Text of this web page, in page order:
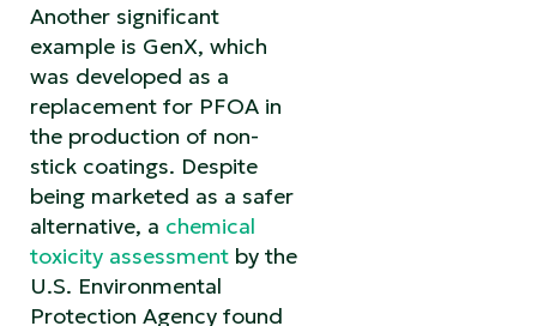
Another significant
example is GenX, which
was developed as a
replacement for PFOA in
the production of non-
stick coatings. Despite
being marketed as a safer
alternative, a chemical
toxicity assessment by the
U.S. Environmental
Protection Agency found